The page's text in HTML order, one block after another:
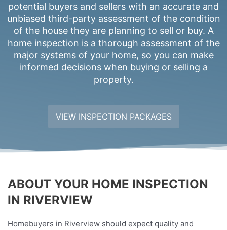
potential buyers and sellers with an accurate and
unbiased third-party assessment of the condition
of the house they are planning to sell or buy. A
home inspection is a thorough assessment of the
major systems of your home, so you can make
informed decisions when buying or selling a
property.
VIEW INSPECTION PACKAGES
ABOUT YOUR HOME INSPECTION
IN RIVERVIEW
Homebuyers in Riverview should expect quality and